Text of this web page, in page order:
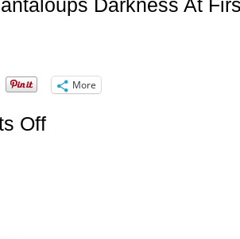
Darkness At
More
Offon